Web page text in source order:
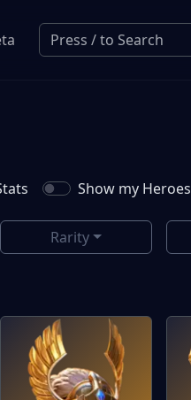
Show my Heroes
Rarity